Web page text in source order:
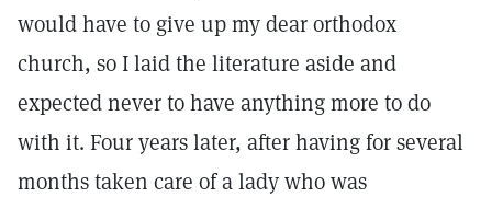
would have to give up my dear orthodox
church, so I laid the literature aside and
expected never to have anything more to do
with it. Four years later, after having for several
months taken care of a lady who was